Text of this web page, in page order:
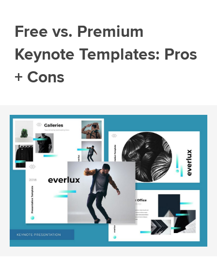
Free vs. Premium
Keynote Templates: Pros
+ Cons